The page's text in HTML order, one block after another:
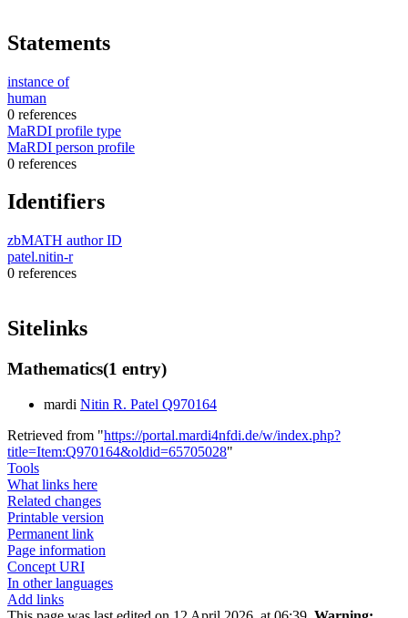
Statements
instance of
human
0 references
MaRDI profile type
MaRDI person profile
0 references
Identifiers
zbMATH author ID
patel.nitin-r
0 references
Sitelinks
Mathematics(1 entry)
mardi Nitin R. Patel Q970164
Retrieved from "https://portal.mardi4nfdi.de/w/index.php?
title=Item:Q970164&oldid=65705028"
Tools
What links here
Related changes
Printable version
Permanent link
Page information
Concept URI
In other languages
Add links